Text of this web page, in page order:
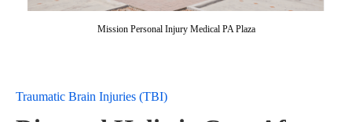
Mission Personal Injury Medical PA Plaza
Traumatic Brain Injuries (TBI)